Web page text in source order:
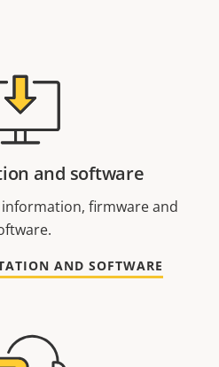
and software
firmware and
AND SOFTWARE